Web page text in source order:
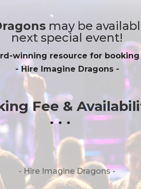
may be
next special event!
winning resource for
- Hire Imagine Dragons -
Fee &
* * *
- Hire Imagine Dragons -